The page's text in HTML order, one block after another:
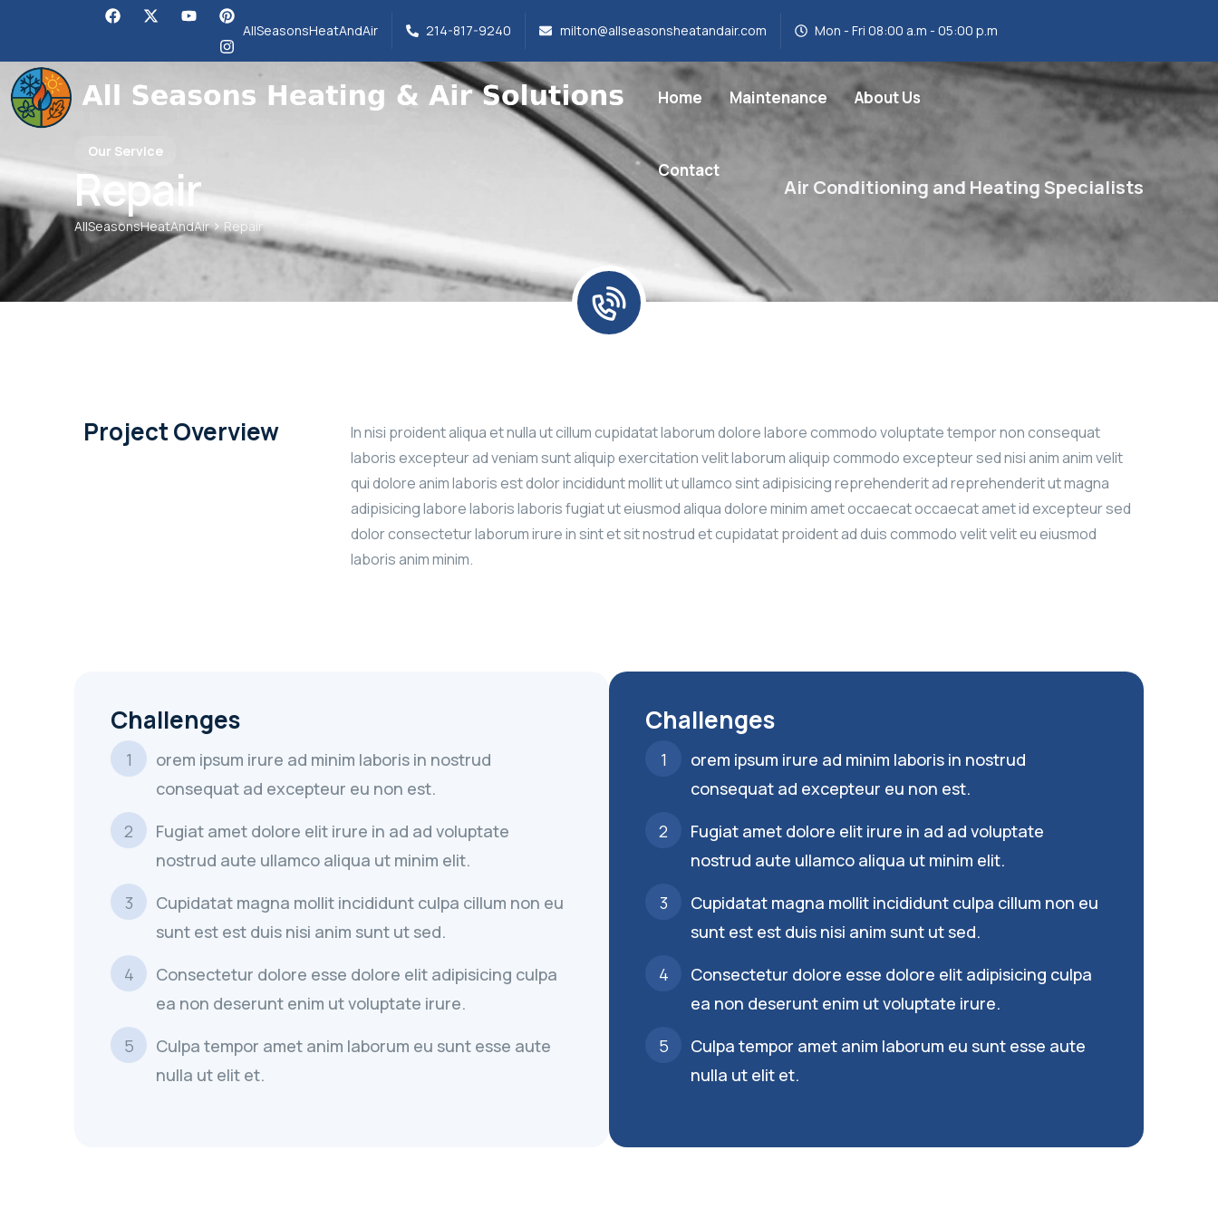
AllSeasonsHeatAndAir 214-817-9240 milton@allseasonsheatandair.com Mon - Fri 08:00 a.m - 05:00 p.m
Home Maintenance About Us
Contact
Our Service
Repair
AllSeasonsHeatAndAir>Repair
Air Conditioning and Heating Specialists
Project Overview
In nisi proident aliqua et nulla ut cillum cupidatat laborum dolore labore commodo voluptate tempor non consequat
laboris excepteur ad veniam sunt aliquip exercitation velit laborum aliquip commodo excepteur sed nisi anim anim velit
qui dolore anim laboris est dolor incididunt mollit ut ullamco sint adipisicing reprehenderit ad reprehenderit ut magna
adipisicing labore laboris laboris fugiat ut eiusmod aliqua dolore minim amet occaecat occaecat amet id excepteur sed
dolor consectetur laborum irure in sint et sit nostrud et cupidatat proident ad duis commodo velit velit eu eiusmod
laboris anim minim.
Challenges
orem ipsum irure ad minim laboris in nostrud
consequat ad excepteur eu non est.
Fugiat amet dolore elit irure in ad ad voluptate
nostrud aute ullamco aliqua ut minim elit.
Cupidatat magna mollit incididunt culpa cillum non eu
sunt est est duis nisi anim sunt ut sed.
Consectetur dolore esse dolore elit adipisicing culpa
ea non deserunt enim ut voluptate irure.
Culpa tempor amet anim laborum eu sunt esse aute
nulla ut elit et.
Challenges
orem ipsum irure ad minim laboris in nostrud
consequat ad excepteur eu non est.
Fugiat amet dolore elit irure in ad ad voluptate
nostrud aute ullamco aliqua ut minim elit.
Cupidatat magna mollit incididunt culpa cillum non eu
sunt est est duis nisi anim sunt ut sed.
Consectetur dolore esse dolore elit adipisicing culpa
ea non deserunt enim ut voluptate irure.
Culpa tempor amet anim laborum eu sunt esse aute
nulla ut elit et.